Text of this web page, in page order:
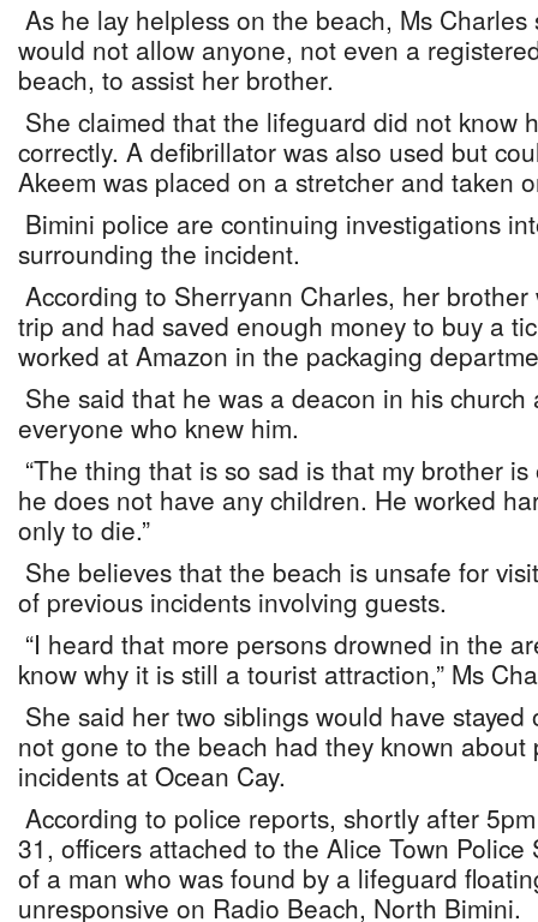
As he lay helpless on the beach, Ms
would not allow anyone, not even a
beach, to assist her brother.
She claimed that the lifeguard did not know
correctly. A defibrillator was also used but
Akeem was placed on a stretcher and taken
Bimini police are continuing investigations
surrounding the incident.
According to Sherryann Charles, her
trip and had saved enough money to buy a
worked at Amazon in the packaging
She said that he was a deacon in his
everyone who knew him.
“The thing that is so sad is that my brother
he does not have any children. He worked
only to die.”
She believes that the beach is unsafe for
of previous incidents involving guests.
“I heard that more persons drowned in the
know why it is still a tourist attraction,” Ms
She said her two siblings would have
not gone to the beach had they known about
incidents at Ocean Cay.
According to police reports, shortly after
31, officers attached to the Alice Town
of a man who was found by a lifeguard
unresponsive on Radio Beach, North Bimini.